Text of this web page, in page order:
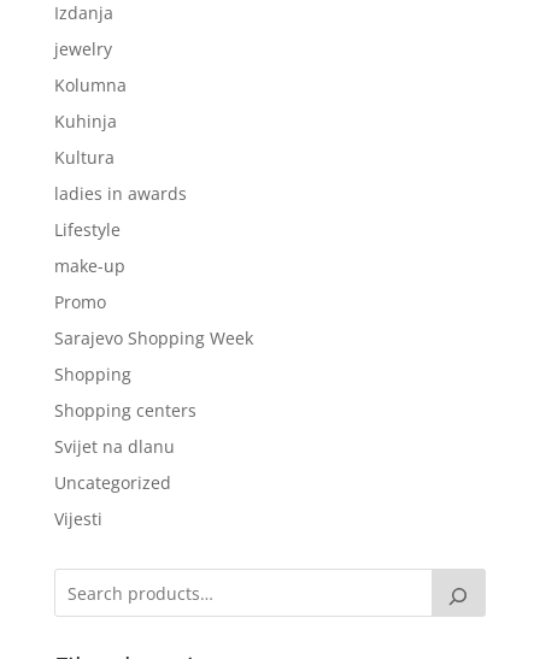
Izdanja
jewelry
Kolumna
Kuhinja
Kultura
ladies in awards
Lifestyle
make-up
Promo
Sarajevo Shopping Week
Shopping
Shopping centers
Svijet na dlanu
Uncategorized
Vijesti